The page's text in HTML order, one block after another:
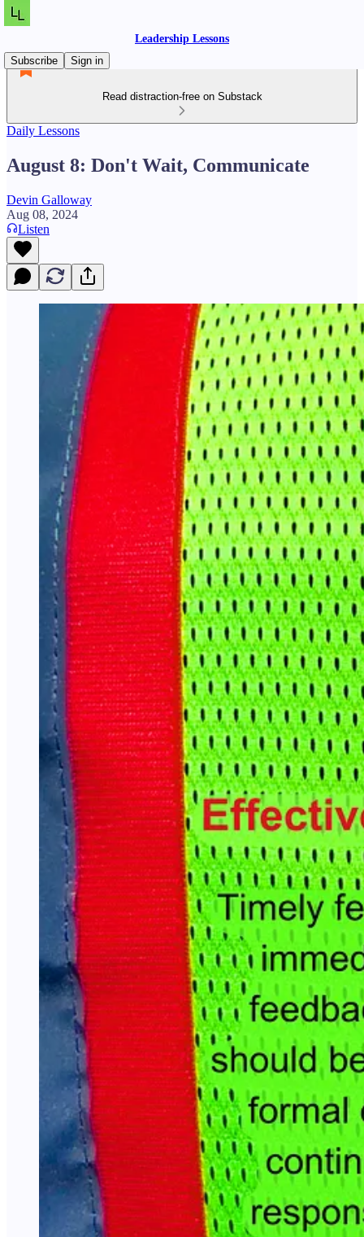
Leadership Lessons
Subscribe
Sign in
Read distraction-free on Substack
Daily Lessons
August 8: Don't Wait, Communicate
Devin Galloway
Aug 08, 2024
Listen